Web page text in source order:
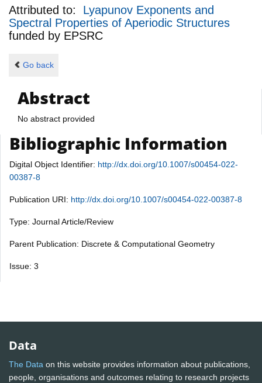
Attributed to: Lyapunov Exponents and
Spectral Properties of Aperiodic Structures
funded by EPSRC
Go back
Abstract
No abstract provided
Bibliographic Information
Digital Object Identifier: http://dx.doi.org/10.1007/s00454-022-
00387-8
Publication URI: http://dx.doi.org/10.1007/s00454-022-00387-8
Type: Journal Article/Review
Parent Publication: Discrete & Computational Geometry
Issue: 3
Data
The Data on this website provides information about publications,
people, organisations and outcomes relating to research projects